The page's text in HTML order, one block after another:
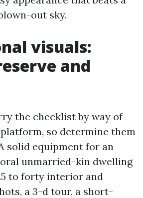
out sky.
visuals:
and
the checklist by way of
so determine them
solid equipment for an
unmarried-kin dwelling
to forty interior and
a 3-d tour, a short-